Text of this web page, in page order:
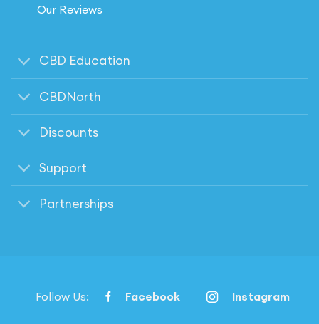
Our Reviews
CBD Education
CBDNorth
Discounts
Support
Partnerships
Follow Us: Facebook Instagram